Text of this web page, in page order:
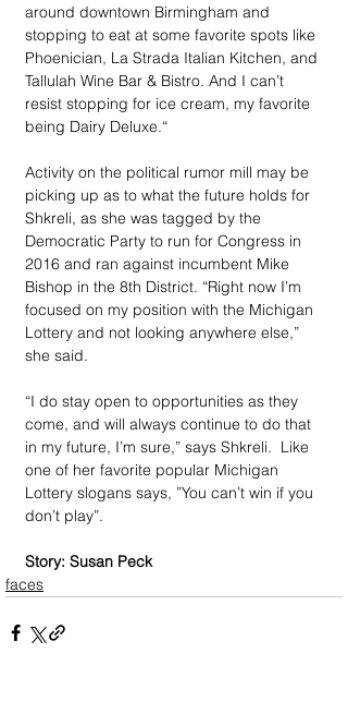
around downtown Birmingham and
stopping to eat at some favorite spots like
Phoenician, La Strada Italian Kitchen, and
Tallulah Wine Bar & Bistro. And I can’t
resist stopping for ice cream, my favorite
being Dairy Deluxe.“
Activity on the political rumor mill may be
picking up as to what the future holds for
Shkreli, as she was tagged by the
Democratic Party to run for Congress in
2016 and ran against incumbent Mike
Bishop in the 8th District. “Right now I’m
focused on my position with the Michigan
Lottery and not looking anywhere else,”
she said.
“I do stay open to opportunities as they
come, and will always continue to do that
in my future, I’m sure,” says Shkreli.  Like
one of her favorite popular Michigan
Lottery slogans says, ”You can’t win if you
don’t play”.
Story: Susan Peck
faces